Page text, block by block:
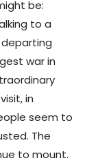
be:
to a
departing
war in
in
seem to
The
to mount.